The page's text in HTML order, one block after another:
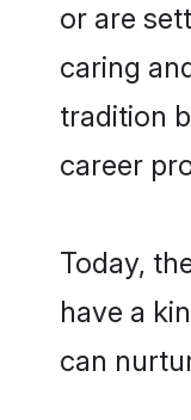
or are
caring
tradition
career
Today,
have a
can